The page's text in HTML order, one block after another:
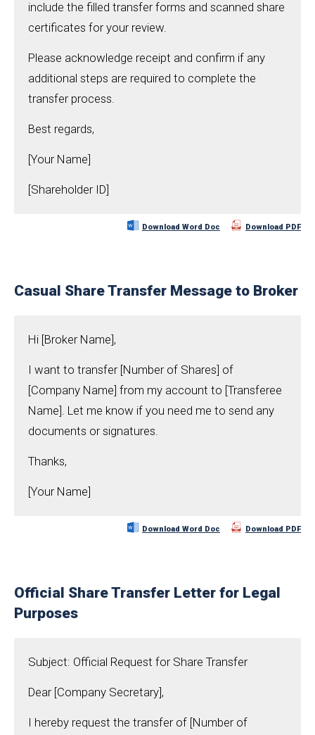
include the filled transfer forms and scanned share
certificates for your review.
Please acknowledge receipt and confirm if any
additional steps are required to complete the
transfer process.
Best regards,
[Your Name]
[Shareholder ID]
Download Word Doc Download PDF
Casual Share Transfer Message to Broker
Hi [Broker Name],
I want to transfer [Number of Shares] of
[Company Name] from my account to [Transferee
Name]. Let me know if you need me to send any
documents or signatures.
Thanks,
[Your Name]
Download Word Doc Download PDF
Official Share Transfer Letter for Legal
Purposes
Subject: Official Request for Share Transfer
Dear [Company Secretary],
I hereby request the transfer of [Number of